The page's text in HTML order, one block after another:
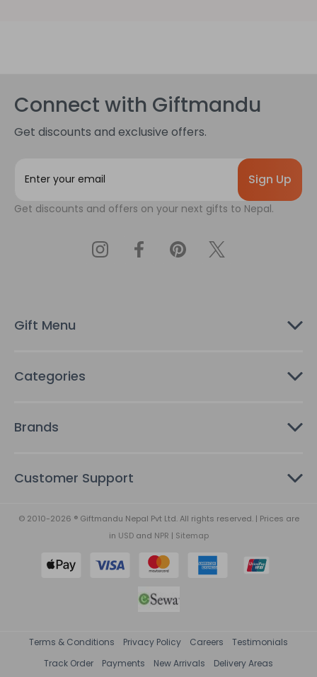
Connect with Giftmandu
Get discounts and exclusive offers.
i
s
Get discounts and offers on your next gifts to Nepal.
Gift Menu
Categories
Brands
Customer Support
© 2010-2026 ® Giftmandu Nepal Pvt Ltd. All rights reserved. | Prices are
in USDand NPR | Sitemap
Terms & Conditions Privacy Policy Careers
Testimonials
Track Order
Payments New Arrivals Delivery Areas